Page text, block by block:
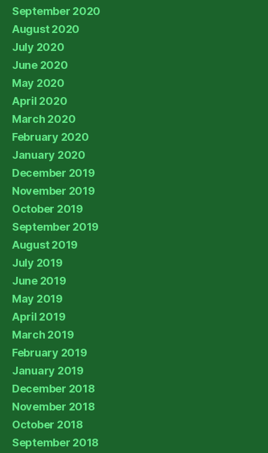
September 2020
August 2020
July 2020
June 2020
May 2020
April 2020
March 2020
February 2020
January 2020
December 2019
November 2019
October 2019
September 2019
August 2019
July 2019
June 2019
May 2019
April 2019
March 2019
February 2019
January 2019
December 2018
November 2018
October 2018
September 2018